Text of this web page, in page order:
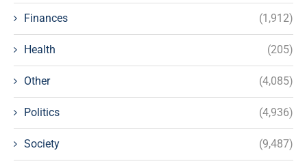
Finances (1,912)
Health (205)
Other (4,085)
Politics (4,936)
Society (9,487)